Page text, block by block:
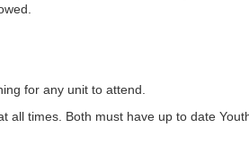
for any unit to attend.
times. Both must have up to date